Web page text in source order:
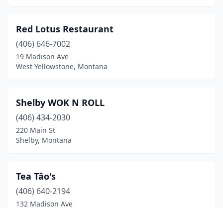
Red Lotus Restaurant
(406) 646-7002
19 Madison Ave
West Yellowstone, Montana
Shelby WOK N ROLL
(406) 434-2030
220 Main St
Shelby, Montana
Tea Tâo's
(406) 640-2194
132 Madison Ave